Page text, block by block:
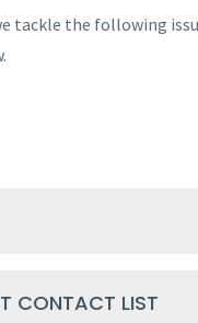
tackle the following
CONTACT LIST